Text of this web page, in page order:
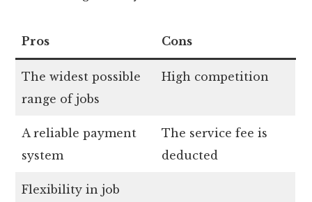
Pros Cons
The widest possible
range of jobs
High competition
A reliable payment
system
The service fee is
deducted
Flexibility in job